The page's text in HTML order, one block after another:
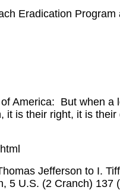
Eradication
America: But when
is their right, it is
Jefferson to I.
5 U.S. (2 Cranch) 137